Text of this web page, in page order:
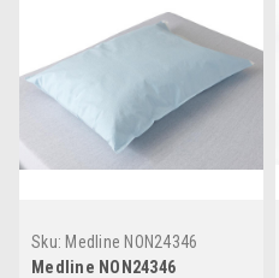
Sku: Medline NON24346
Medline NON24346